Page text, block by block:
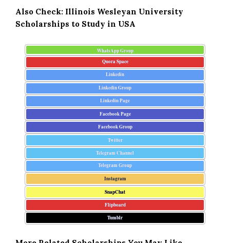
Also Check: Illinois Wesleyan University
Scholarships to Study in USA
WhatsApp Group
Quora Space
Linkedin
Linkedin Group
Linkedin Page
Facebook Page
Facebook Group
Twitter
Telegram Channel
Telegram Group
Instagram
SnapChat
Flipboard
Tumblr